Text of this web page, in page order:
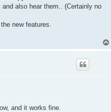
also hear them.. (Certainly no
new features.
and it works fine.